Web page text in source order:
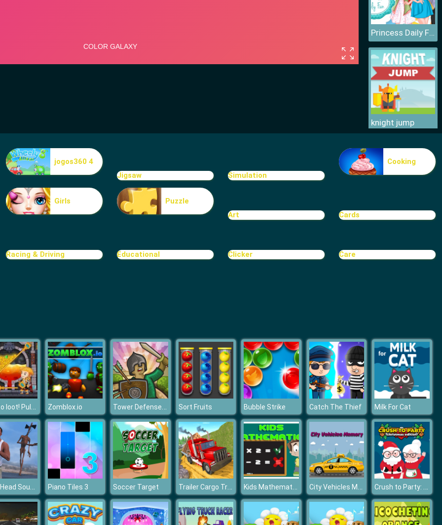
Princess Daily Fun
knight jump
Treasure Hook Pirate
jogos360 4
Jigsaw
Simulation
Cooking
Girls
Puzzle
Art
Cards
Racing & Driving Educational Clicker Care
How to loot! Pull Pin Zomblox.io Tower Defense Clash Sort Fruits Bubble Strike Catch The Thief Milk For Cat
Siren Head Sound of Despair Piano Tiles 3 Soccer Target Trailer Cargo Truck Offroad Transporter Kids Mathematics City Vehicles Memory Crush to Party: Christmas Edition